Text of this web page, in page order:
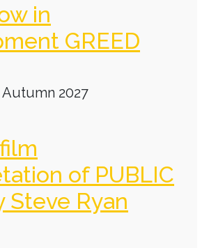
in
GREED
2027
of PUBLIC
Steve Ryan